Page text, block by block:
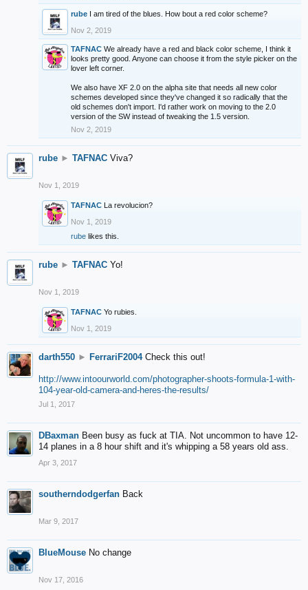
rube I am tired of the blues. How bout a red color scheme?
Nov 2, 2019
TAFNAC We already have a red and black color scheme, I think it
looks pretty good. Anyone can choose it from the style picker on the
lover left corner.
We also have XF 2.0 on the alpha site that needs all new color
schemes developed since they've changed it so radically that the
old schemes don't import. I'd rather work on moving to the 2.0
version of the SW instead of tweaking the 1.5 version.
Nov 2, 2019
rube ► TAFNAC Viva?
Nov 1, 2019
TAFNAC La revolucion?
Nov 1, 2019
rube likes this.
rube ► TAFNAC Yo!
Nov 1, 2019
TAFNAC Yo rubies.
Nov 1, 2019
darth550 ► FerrariF2004 Check this out!
http://www.intoourworld.com/photographer-shoots-formula-1-with-
104-year-old-camera-and-heres-the-results/
Jul 1, 2017
DBaxman Been busy as fuck at TIA. Not uncommon to have 12-
14 planes in a 8 hour shift and it's whipping a 58 years old ass.
Apr 3, 2017
southerndodgerfan Back
Mar 9, 2017
BlueMouse No change
Nov 17, 2016